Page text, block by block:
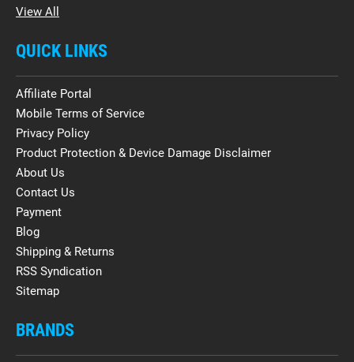
View All
QUICK LINKS
Affiliate Portal
Mobile Terms of Service
Privacy Policy
Product Protection & Device Damage Disclaimer
About Us
Contact Us
Payment
Blog
Shipping & Returns
RSS Syndication
Sitemap
BRANDS